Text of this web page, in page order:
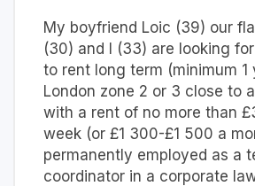
My boyfriend Loic (39) our
(30) and I (33) are looking
to rent long term (minimum 1
London zone 2 or 3 close to
with a rent of no more than
week (or £1 300-£1 500 a
permanently employed as a
coordinator in a corporate